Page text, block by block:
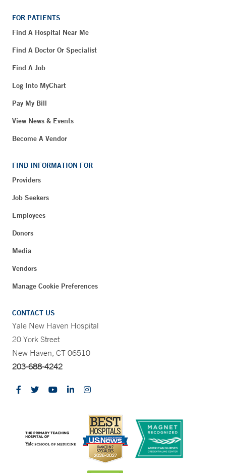
FOR PATIENTS
Find A Hospital Near Me
Find A Doctor Or Specialist
Find A Job
Log Into MyChart
Pay My Bill
View News & Events
Become A Vendor
FIND INFORMATION FOR
Providers
Job Seekers
Employees
Donors
Media
Vendors
Manage Cookie Preferences
CONTACT US
Yale New Haven Hospital
20 York Street
New Haven, CT 06510
203-688-4242